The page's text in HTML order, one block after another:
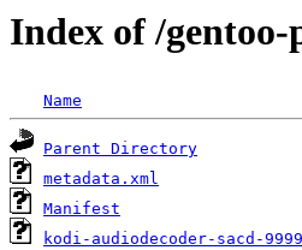
Index of /
Name
Parent Directory
metadata.xml
Manifest
kodi-audiodecoder-sacd-